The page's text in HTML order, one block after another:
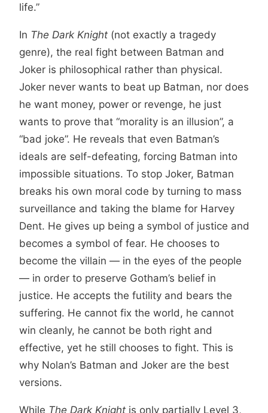
life.”
In The Dark Knight(not exactly a tragedy
genre), the real fight between Batman and
Joker is philosophical rather than physical.
Joker never wants to beat up Batman, nor does
he want money, power or revenge, he just
wants to prove that “morality is an illusion”, a
“bad joke”. He reveals that even Batman’s
ideals are self-defeating, forcing Batman into
impossible situations. To stop Joker, Batman
breaks his own moral code by turning to mass
surveillance and taking the blame for Harvey
Dent. He gives up being a symbol of justice and
becomes a symbol of fear. He chooses to
become the villain — in the eyes of the people
— in order to preserve Gotham’s belief in
justice. He accepts the futility and bears the
suffering. He cannot fix the world, he cannot
win cleanly, he cannot be both right and
effective, yet he still chooses to fight. This is
why Nolan’s Batman and Joker are the best
versions.
While The Dark Knightis only partially Level 3,